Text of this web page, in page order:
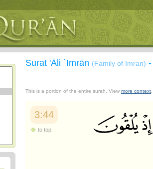
Surat 'Āli `Imrān (Family of Imran) -
This is a portion of the entire surah. View more context
3:44
to top